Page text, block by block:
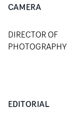
CAMERA
DIRECTOR OF
PHOTOGRAPHY
EDITORIAL